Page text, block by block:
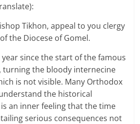
Tikhon, appeal to you clergy
the Diocese of Gomel.
since the start of the famous
turning the bloody internecine
is not visible. Many Orthodox
the historical
an inner feeling that the time
serious consequences not